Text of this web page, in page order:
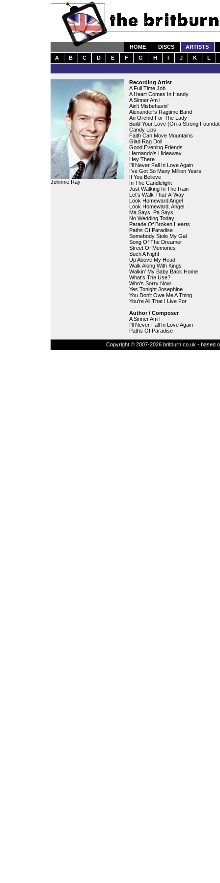
HOME DISCS
ARTISTS
A
B C D E F G H I J K L
Johnnie Ray
Recording Artist
A Full Time Job
A Heart Comes In Handy
A Sinner Am I
Ain't Misbehavin'
Alexander's Ragtime Band
An Orchid For The Lady
Build Your Love (On a Strong
Candy Lips
Faith Can Move Mountains
Glad Rag Doll
Good Evening Friends
Hernando's Hideaway
Hey There
I'll Never Fall In Love Again
I've Got So Many Million Years
If You Believe
In The Candlelight
Just Walking In The Rain
Let's Walk That-A-Way
Look Homeward Angel
Look Homeward, Angel
Ma Says, Pa Says
No Wedding Today
Parade Of Broken Hearts
Paths Of Paradise
Somebody Stole My Gal
Song Of The Dreamer
Street Of Memories
Such A Night
Up Above My Head
Walk Along With Kings
Walkin' My Baby Back Home
What's The Use?
Who's Sorry Now
Yes Tonight Josephine
You Don't Owe Me A Thing
You're All That I Live For
Author / Composer
A Sinner Am I
I'll Never Fall In Love Again
Paths Of Paradise
Copyright © 2007-2026 britburn.co.uk - based